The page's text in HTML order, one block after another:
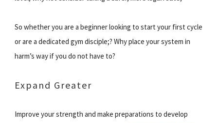
So whether you are a beginner looking to start your first cycle
or are a dedicated gym disciple;? Why place your system in
harm’s way if you do not have to?
Expand Greater
Improve your strength and make preparations to develop